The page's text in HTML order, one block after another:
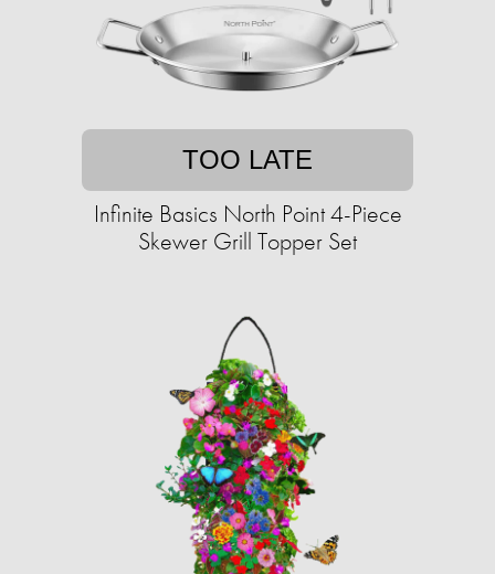
TOO LATE
Infinite Basics North Point 4-Piece
Skewer Grill Topper Set